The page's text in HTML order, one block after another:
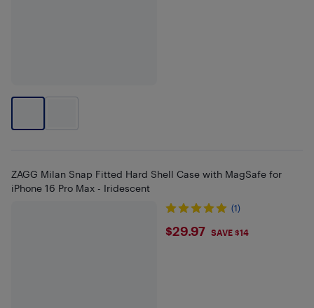
ZAGG Milan Snap Fitted Hard Shell Case with MagSafe for
iPhone 16 Pro Max - Iridescent
(1)
$29.97
$29.97 SAVE $14